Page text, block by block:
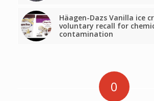
Häagen-Dazs Vanilla ice
voluntary recall for
contamination
0